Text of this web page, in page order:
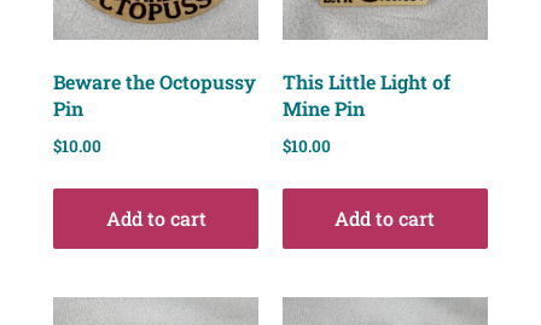
Beware the Octopussy
Pin
$10.00
Add to cart
This Little Light of
Mine Pin
$10.00
Add to cart